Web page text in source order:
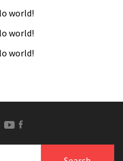
world!
world!
world!
YoutubePinterest